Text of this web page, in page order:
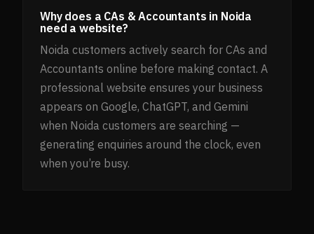
Why does a CAs & Accountants in Noida
need a website?
Noida customers actively search for CAs and
Accountants online before making contact. A
professional website ensures your business
appears on Google, ChatGPT, and Gemini
when Noida customers are searching —
generating enquiries around the clock, even
when you’re busy.